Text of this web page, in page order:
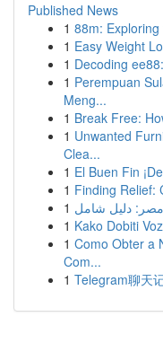
Published News
1 88m:
1 Easy Weight
1 Decoding
1 Perempuan
Meng...
1 Break Free:
1 Unwanted
Clea...
1 El Buen Fin
1 Finding Relief:
1
1 Kako Dobiti
1 Como Obter a
Com...
1 Telegram聊天